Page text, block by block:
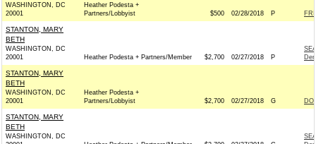
WASHINGTON, DC
20001
Heather Podesta +
Partners/Lobbyist
$500 02/28/2018 P
STANTON, MARY
BETH
WASHINGTON, DC
20001
Heather Podesta + Partners/Member $2,700 02/27/2018 P
STANTON, MARY
BETH
WASHINGTON, DC
20001
Heather Podesta +
Partners/Lobbyist
$2,700 02/27/2018 G
STANTON, MARY
BETH
WASHINGTON, DC